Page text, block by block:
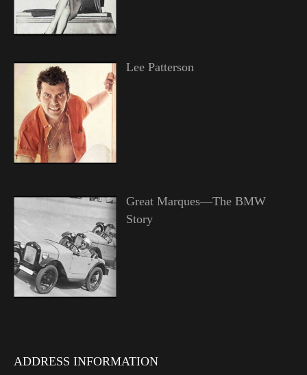
Lee Patterson
Great Marques—The BMW
Story
ADDRESS INFORMATION